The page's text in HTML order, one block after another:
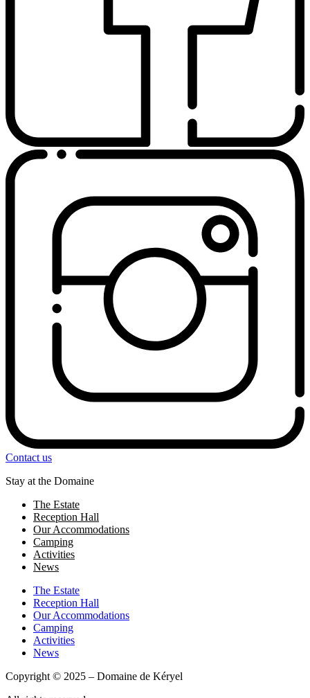
Contact us
Stay at the Domaine
The Estate
Reception Hall
Our Accommodations
Camping
Activities
News
The Estate
Reception Hall
Our Accommodations
Camping
Activities
News
Copyright © 2025 – Domaine de Kéryel